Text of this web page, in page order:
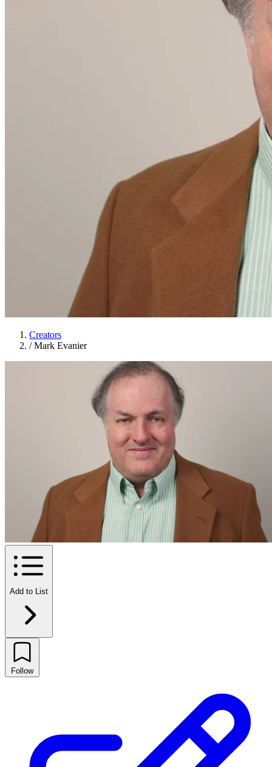
Creators
/ Mark Evanier
Add to List
Follow